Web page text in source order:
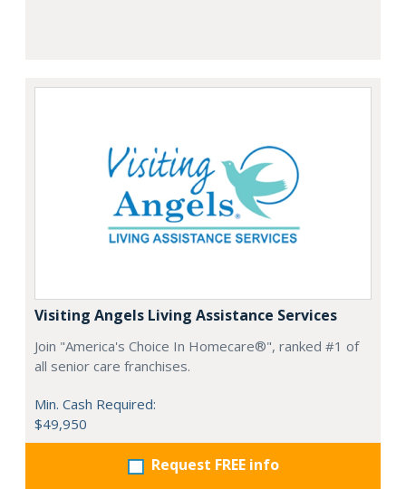
Visiting Angels Living Assistance Services
Join "America's Choice In Homecare®", ranked #1 of
all senior care franchises.
Min. Cash Required:
$49,950
Request FREE info